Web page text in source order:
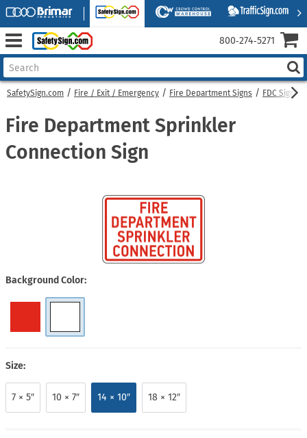
SafetySign.com Fire / Exit / Emergency Fire Department Signs FDC Signs
Fire Department Sprinkler
Connection Sign
Background Color
Size:
7 × 5″ 10 × 7″ 14 × 10″ 18 × 12″
800‑274‑5271